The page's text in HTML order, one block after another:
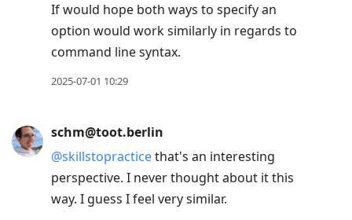
If would hope both ways to specify an
option would work similarly in regards to
command line syntax.
2025-07-01 10:29
schm@toot.berlin
@skillstopracticethat's an interesting
perspective. I never thought about it this
way. I guess I feel very similar.